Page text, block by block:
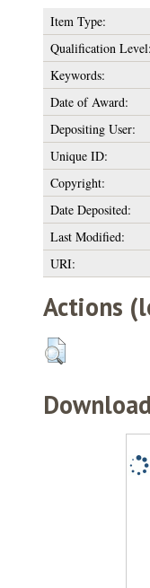
Item Type:
Qualification Level:
Keywords:
Date of Award:
Depositing User:
Unique ID:
Copyright:
Date Deposited:
Last Modified:
URI:
Actions